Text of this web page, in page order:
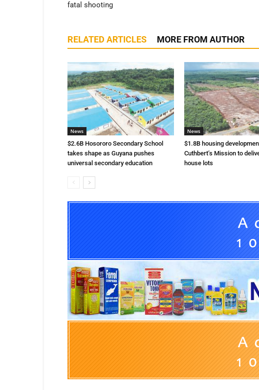
fatal shooting
RELATED ARTICLES MORE FROM AUTHOR
News
$2.6B Hosororo Secondary School
takes shape as Guyana pushes
universal secondary education
News
$1.8B housing
Cuthbert’s Mission to
house lots